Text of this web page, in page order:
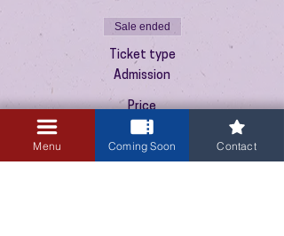
Sale ended
Ticket type
Admission
Price
$10.00
+$0.25 ticket service fee
Menu Coming Soon Contact